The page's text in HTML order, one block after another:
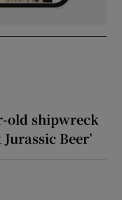
old shipwreck
Beer’